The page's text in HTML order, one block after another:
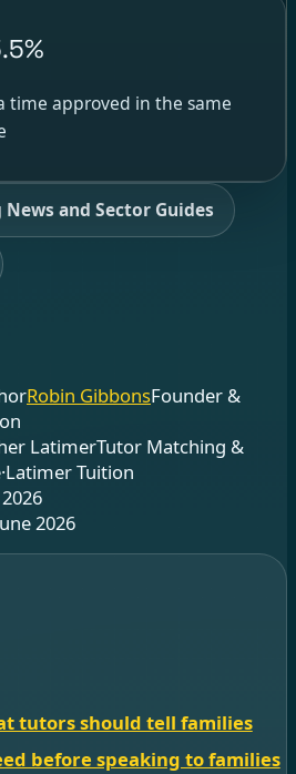
time approved in the same
and Sector Guides
Robin GibbonsFounder &
LatimerTutor Matching &
·Latimer Tuition
2026
tutors should tell families
before speaking to families